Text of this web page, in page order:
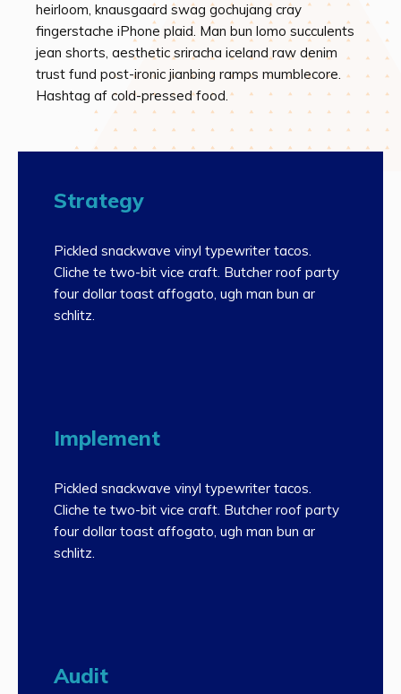
heirloom, knausgaard swag gochujang cray
fingerstache iPhone plaid. Man bun lomo succulents
jean shorts, aesthetic sriracha iceland raw denim
trust fund post-ironic jianbing ramps mumblecore.
Hashtag af cold-pressed food.
Strategy
Pickled snackwave vinyl typewriter tacos.
Cliche te two-bit vice craft. Butcher roof party
four dollar toast affogato, ugh man bun ar
schlitz.
Implement
Pickled snackwave vinyl typewriter tacos.
Cliche te two-bit vice craft. Butcher roof party
four dollar toast affogato, ugh man bun ar
schlitz.
Audit